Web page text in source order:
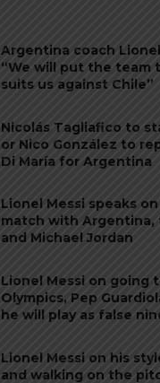
Argentina coach
“We will put the team
suits us against Chile”
Nicolás Tagliafico to
or Nico González to
Di María for Argentina
Lionel Messi speaks
match with Argentina,
and Michael Jordan
Lionel Messi on going
Olympics, Pep
he will play as false
Lionel Messi on his
and walking on the